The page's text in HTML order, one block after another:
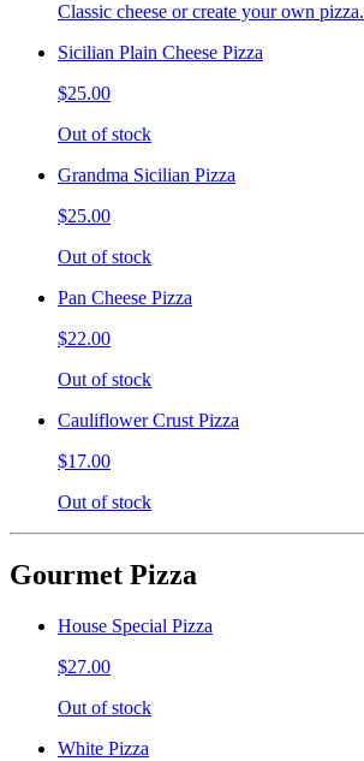
Classic cheese or create your own pizza.
Sicilian Plain Cheese Pizza
$25.00
Out of stock
Grandma Sicilian Pizza
$25.00
Out of stock
Pan Cheese Pizza
$22.00
Out of stock
Cauliflower Crust Pizza
$17.00
Out of stock
Gourmet Pizza
House Special Pizza
$27.00
Out of stock
White Pizza